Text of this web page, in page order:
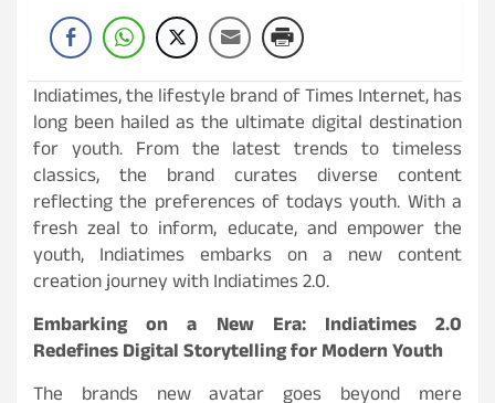
Indiatimes, the lifestyle brand of Times Internet, has
long been hailed as the ultimate digital destination
for youth. From the latest trends to timeless
classics, the brand curates diverse content
reflecting the preferences of todays youth. With a
fresh zeal to inform, educate, and empower the
youth, Indiatimes embarks on a new content
creation journey with Indiatimes 2.0.
Embarking on a New Era: Indiatimes 2.0
Redefines Digital Storytelling for Modern Youth